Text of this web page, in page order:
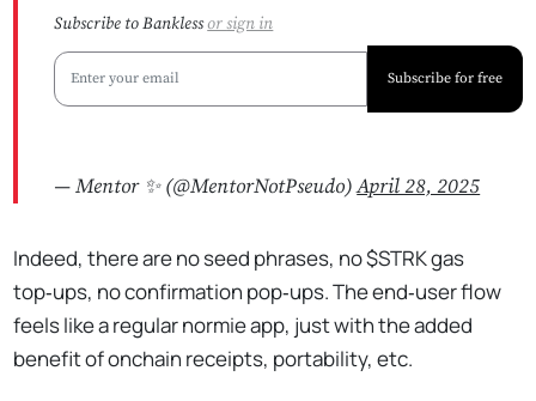
Subscribe to Banklessorsign in
Subscribe for free
— Mentor ✨ (@MentorNotPseudo)April 28, 2025
Indeed, there are no seed phrases, no $STRK gas
top‑ups, no confirmation pop‑ups. The end‑user flow
feels like a regular normie app, just with the added
benefit of onchain receipts, portability, etc.